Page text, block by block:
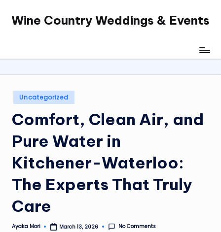
SkipWine Country Weddings & Events
Posted
in
Uncategorized
Comfort, Clean Air, and
Pure Water in
Kitchener-Waterloo:
The Experts That Truly
Care
Posted
Ayaka Mori March 13, 2026 No Comments